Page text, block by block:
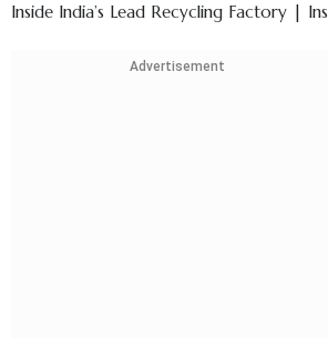
Inside India’s Lead Recycling Factory |
AI Shift in Business Education & Rising
Advertisement